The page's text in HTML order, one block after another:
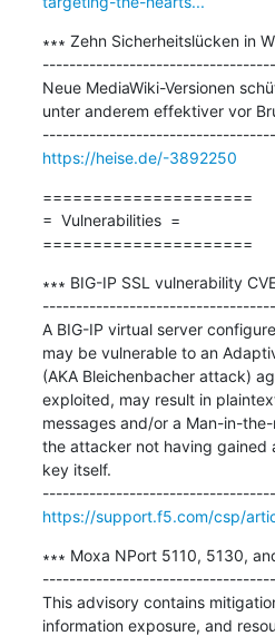
∗∗∗ Zehn Sicherheitslücken in
Neue MediaWiki-Versionen
unter anderem effektiver vor
https://heise.de/-3892250
=====================
=  Vulnerabilities  =
=====================
∗∗∗ BIG-IP SSL vulnerability
A BIG-IP virtual server
may be vulnerable to an
(AKA Bleichenbacher attack)
exploited, may result in
messages and/or a Man-in-
the attacker not having gained
key itself.
https://support.f5.com/csp/
∗∗∗ Moxa NPort 5110, 5130,
This advisory contains
information exposure, and